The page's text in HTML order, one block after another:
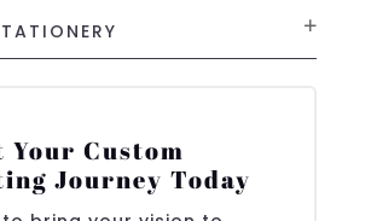
Your Custom
Journey Today